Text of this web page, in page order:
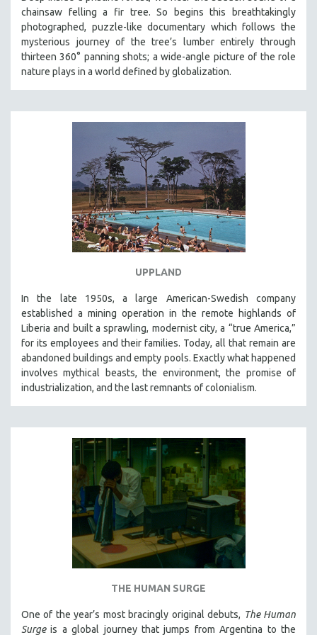
chainsaw felling a fir tree. So begins this breathtakingly
photographed, puzzle-like documentary which follows the
mysterious journey of the tree’s lumber entirely through
thirteen 360° panning shots; a wide-angle picture of the role
nature plays in a world defined by globalization.
UPPLAND
In the late 1950s, a large American-Swedish company
established a mining operation in the remote highlands of
Liberia and built a sprawling, modernist city, a “true America,”
for its employees and their families. Today, all that remain are
abandoned buildings and empty pools. Exactly what happened
involves mythical beasts, the environment, the promise of
industrialization, and the last remnants of colonialism.
THE HUMAN SURGE
One of the year’s most bracingly original debuts, The Human
Surgeis a global journey that jumps from Argentina to the